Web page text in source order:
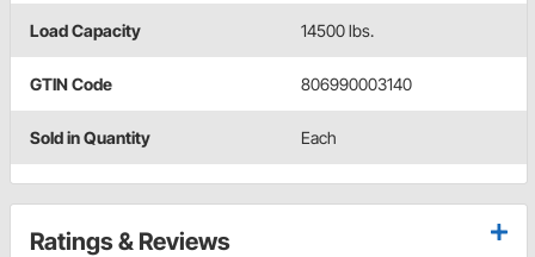
Load Capacity 14500 lbs.
GTIN Code 806990003140
Sold in Quantity Each
Ratings & Reviews